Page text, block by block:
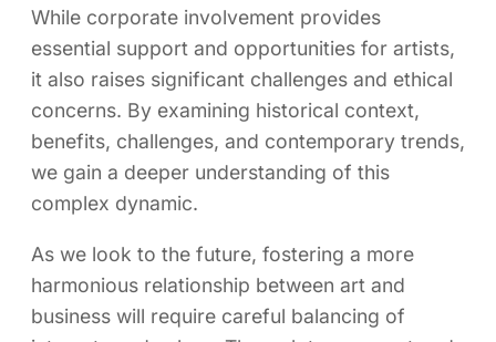
While corporate involvement provides
essential support and opportunities for artists,
it also raises significant challenges and ethical
concerns. By examining historical context,
benefits, challenges, and contemporary trends,
we gain a deeper understanding of this
complex dynamic.
As we look to the future, fostering a more
harmonious relationship between art and
business will require careful balancing of